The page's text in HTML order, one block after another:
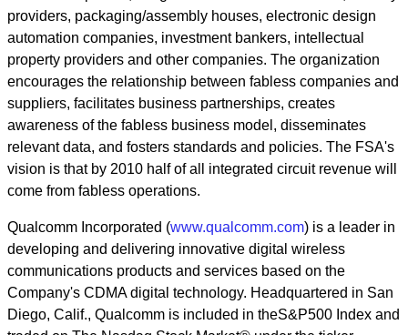
providers, packaging/assembly houses, electronic design
automation companies, investment bankers, intellectual
property providers and other companies. The organization
encourages the relationship between fabless companies and
suppliers, facilitates business partnerships, creates
awareness of the fabless business model, disseminates
relevant data, and fosters standards and policies. The FSA's
vision is that by 2010 half of all integrated circuit revenue will
come from fabless operations.
Qualcomm Incorporated (www.qualcomm.com) is a leader in
developing and delivering innovative digital wireless
communications products and services based on the
Company's CDMA digital technology. Headquartered in San
Diego, Calif., Qualcomm is included in theS&P500 Index and